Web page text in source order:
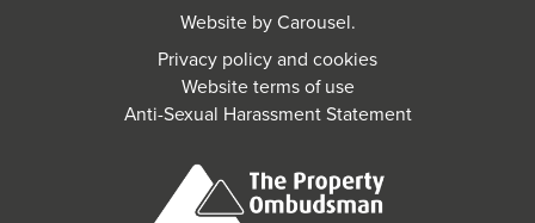
Website byCarousel.
Privacy policy and cookies
Website terms of use
Anti-Sexual Harassment Statement